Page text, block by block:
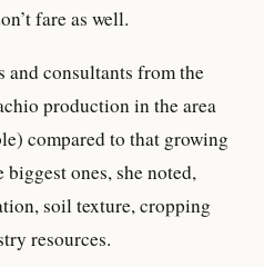
fare as well.
and consultants from the
production in the area
compared to that growing
ones, she noted,
soil texture, cropping
resources.